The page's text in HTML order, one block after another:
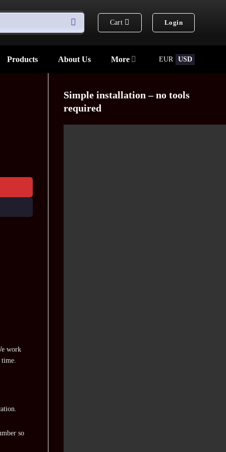
Cart Login
Products About Us More EUR USD
Simple installation – no tools
required
work
so